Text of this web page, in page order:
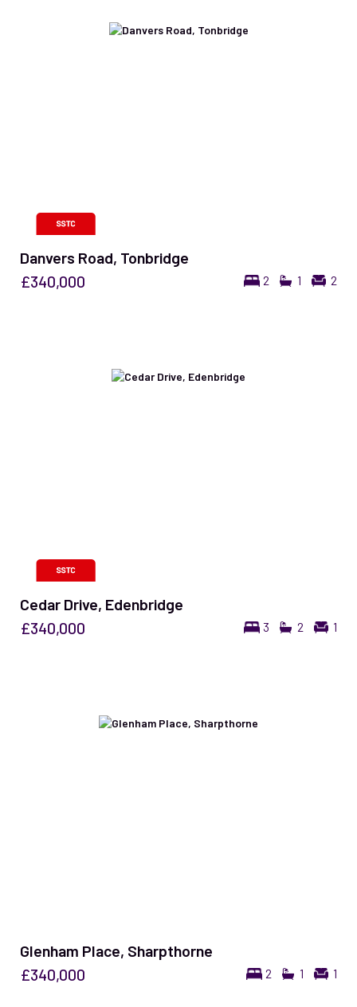
Danvers Road, Tonbridge
2 1 2
£340,000
Cedar Drive, Edenbridge
3 2 1
£340,000
Glenham Place, Sharpthorne
2 1 1
£340,000